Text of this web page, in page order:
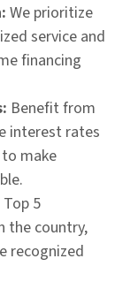
We prioritize
service and
financing
Benefit from
interest rates
make
Top 5
the country,
recognized